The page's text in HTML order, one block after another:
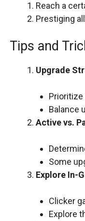
Reach a
Prestiging
Tips and
Upgrade
Balance
Active vs.
Some
Explore In-
Clicker
Explore